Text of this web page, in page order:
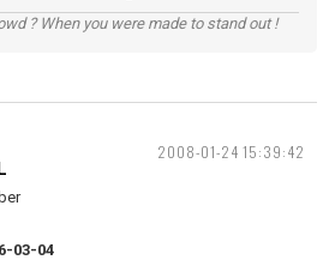
? When you were made to stand out !
2008-01-24 15:39:42
03-04